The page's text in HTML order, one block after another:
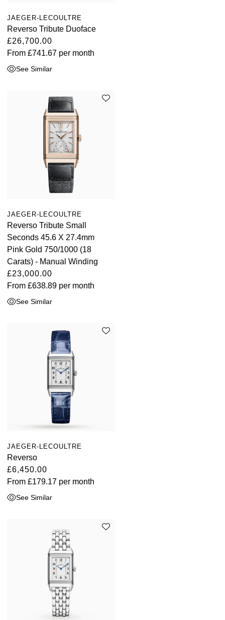
JAEGER-LECOULTRE
Reverso Tribute Duoface
£26,700.00
From £741.67 per month
See Similar
JAEGER-LECOULTRE
Reverso Tribute Small
Seconds 45.6 X 27.4mm
Pink Gold 750/1000 (18
Carats) - Manual Winding
£23,000.00
From £638.89 per month
See Similar
JAEGER-LECOULTRE
Reverso
£6,450.00
From £179.17 per month
See Similar